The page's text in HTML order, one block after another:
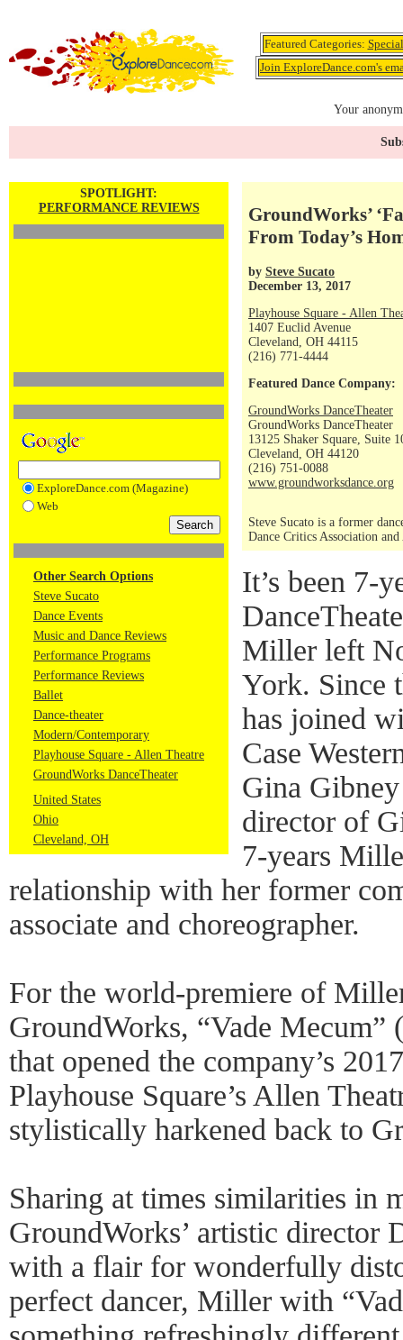
Featured Categories:
Join ExploreDance.com's
Your
SPOTLIGHT:
PERFORMANCE REVIEWS
ExploreDance.com (Magazine)
Web
Other Search Options
Steve Sucato
Dance Events
Music and Dance Reviews
Performance Programs
Performance Reviews
Ballet
Dance-theater
Modern/Contemporary
Playhouse Square - Allen Theatre
GroundWorks DanceTheater
United States
Ohio
Cleveland, OH
GroundWorks’
From Today’s
by Steve Sucato
December 13, 2017
Playhouse Square - Allen
1407 Euclid Avenue
Cleveland, OH 44115
(216) 771-4444
Featured Dance Company:
GroundWorks DanceTheater
GroundWorks DanceTheater
13125 Shaker Square, Suite
Cleveland, OH 44120
(216) 751-0088
www.groundworksdance.org
Steve Sucato is a former
Dance Critics Association
It’s been 7-
Miller left
York. Since
has joined
Case
Gina
director of
7-years
relationship with her former
associate and choreographer.
For the world-premiere of
GroundWorks, “Vade
that opened the company’s
Playhouse Square’s Allen
stylistically harkened back to
Sharing at times similarities in
GroundWorks’ artistic director
with a flair for wonderfully
perfect dancer, Miller with